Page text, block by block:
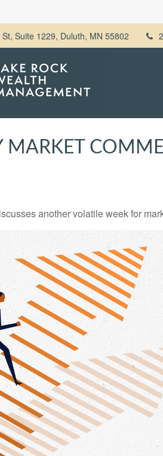
Suite 1229, Duluth, MN 55802
MARKET
another volatile week for